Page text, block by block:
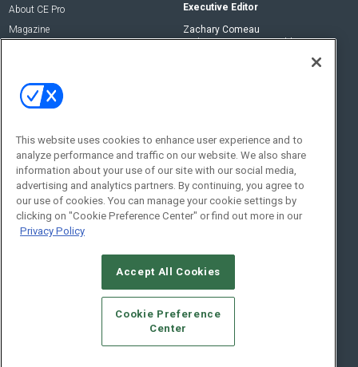
About CE Pro
Magazine
Executive Editor
Zachary Comeau
zachary.comeau@emeraldx.com
Social:
© 2026Emerald X, LLC.All Rights Reserved
CAREERS AUTHORIZED SERVICE PROVIDERS
STANDARDS OF CONDUCT
YOUR PRIVACY CHOICES
TERMS OF USE
PRIVACY POLICY
This website uses cookies to enhance user experience and to
analyze performance and traffic on our website. We also share
information about your use of our site with our social media,
advertising and analytics partners. By continuing, you agree to
our use of cookies. You can manage your cookie settings by
clicking on "Cookie Preference Center" or find out more in our
Privacy Policy
Accept All Cookies
Cookie Preference
Center